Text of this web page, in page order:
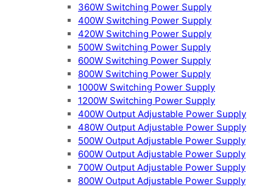
360W Switching Power Supply
400W Switching Power Supply
420W Switching Power Supply
500W Switching Power Supply
600W Switching Power Supply
800W Switching Power Supply
1000W Switching Power Supply
1200W Switching Power Supply
400W Output Adjustable Power Supply
480W Output Adjustable Power Supply
500W Output Adjustable Power Supply
600W Output Adjustable Power Supply
700W Output Adjustable Power Supply
800W Output Adjustable Power Supply